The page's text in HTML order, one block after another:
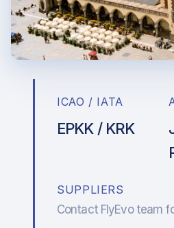
ICAO / IATA
EPKK / KRK
SUPPLIERS
Contact FlyEvo team